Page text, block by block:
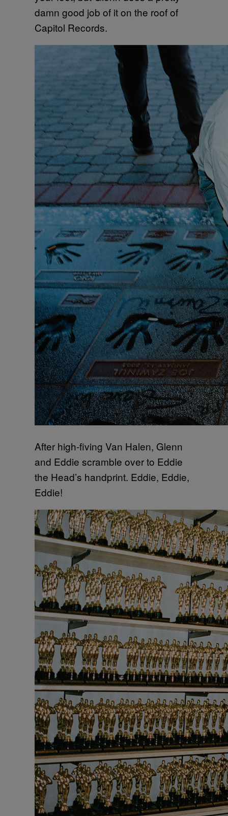
damn good job of it on the roof of
Capitol Records.
After high-fiving Van Halen, Glenn
and Eddie scramble over to Eddie
the Head’s handprint. Eddie, Eddie,
Eddie!